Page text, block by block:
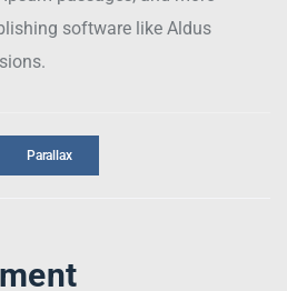
software like Aldus
Parallax